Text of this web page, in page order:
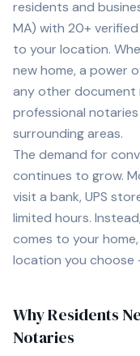
residents and
MA) with 20+
to your location.
new home, a power
any other
professional
surrounding areas.
The demand for
continues to grow.
visit a bank, UPS
limited hours.
comes to your
location you choose
Why Residents
Notaries